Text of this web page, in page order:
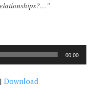
00:00
|Download